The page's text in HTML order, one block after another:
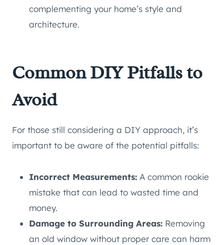
complementing your home’s style and
architecture.
Common DIY Pitfalls to
Avoid
For those still considering a DIY approach, it’s
important to be aware of the potential pitfalls:
Incorrect Measurements: A common rookie
mistake that can lead to wasted time and
money.
Damage to Surrounding Areas: Removing
an old window without proper care can harm